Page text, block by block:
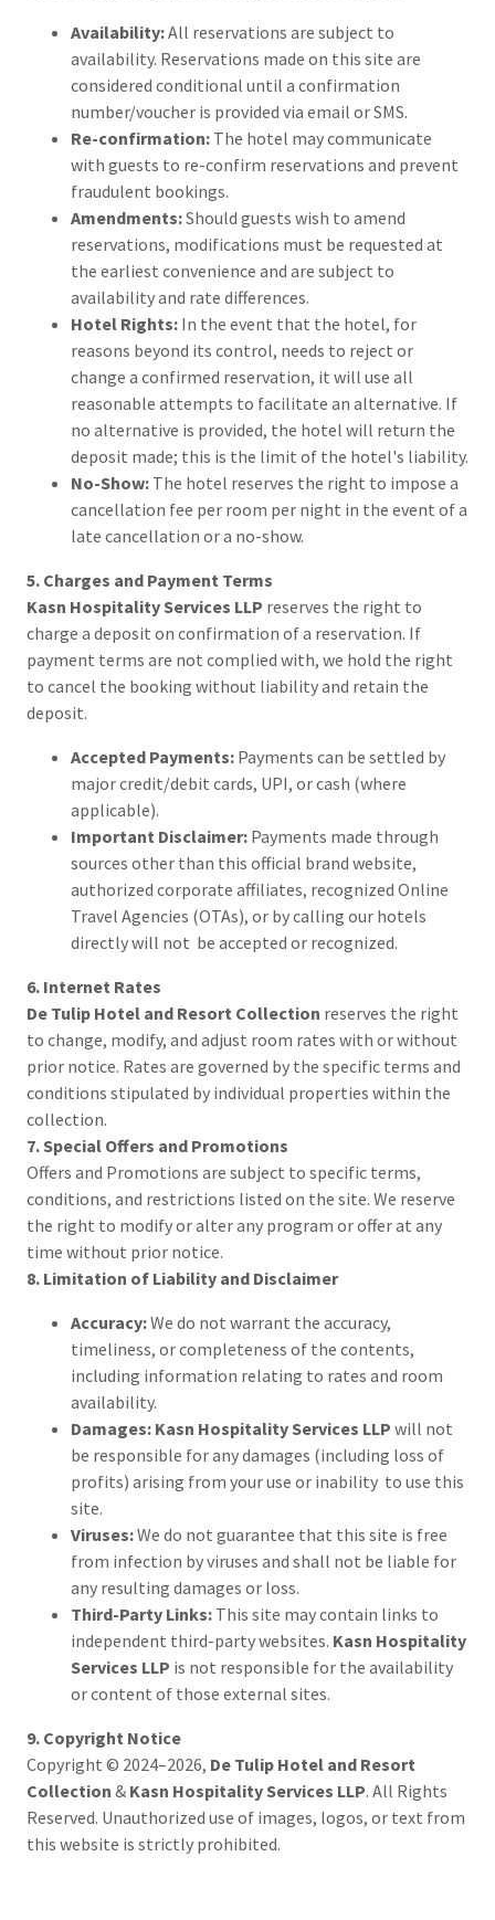
Availability:All reservations are subject to
availability. Reservations made on this site are
considered conditional until a confirmation
number/voucher is provided via email or SMS.
Re-confirmation: The hotel may communicate
with guests to re-confirm reservations and prevent
fraudulent bookings.
Amendments:Should guests wish to amend
reservations, modifications must be requested at
the earliest convenience and are subject to
availability and rate differences.
Hotel Rights: In the event that the hotel, for
reasons beyond its control, needs to reject or
change a confirmed reservation, it will use all
reasonable attempts to facilitate an alternative. If
no alternative is provided, the hotel will return the
deposit made; this is the limit of the hotel's liability.
No-Show: The hotel reserves the right to impose a
cancellation fee per room per night in the event of a
late cancellation or a no-show.
5. Charges and Payment Terms
Kasn Hospitality Services LLP reserves the right to
charge a deposit on confirmation of a reservation. If
payment terms are not complied with, we hold the right
to cancel the booking without liability and retain the
deposit.
Accepted Payments: Payments can be settled by
major credit/debit cards, UPI, or cash (where
applicable).
Important Disclaimer: Payments made through
sources other than this official brand website,
authorized corporate affiliates, recognized Online
Travel Agencies (OTAs), or by calling our hotels
directly will not be accepted or recognized.
6. Internet Rates
De Tulip Hotel and Resort Collection reserves the right
to change, modify, and adjust room rates with or without
prior notice. Rates are governed by the specific terms and
conditions stipulated by individual properties within the
collection.
7. Special Offers and Promotions
Offers and Promotions are subject to specific terms,
conditions, and restrictions listed on the site. We reserve
the right to modify or alter any program or offer at any
time without prior notice.
8. Limitation of Liability and Disclaimer
Accuracy:We do not warrant the accuracy,
timeliness, or completeness of the contents,
including information relating to rates and room
availability.
Damages: Kasn Hospitality Services LLP will not
be responsible for any damages (including loss of
profits) arising from your use or inability to use this
site.
Viruses:We do not guarantee that this site is free
from infection by viruses and shall not be liable for
any resulting damages or loss.
Third-Party Links: This site may contain links to
independent third-party websites. Kasn Hospitality
Services LLP is not responsible for the availability
or content of those external sites.
9. Copyright Notice
Copyright © 2024–2026, De Tulip Hotel and Resort
Collection & Kasn Hospitality Services LLP. All Rights
Reserved. Unauthorized use of images, logos, or text from
this website is strictly prohibited.